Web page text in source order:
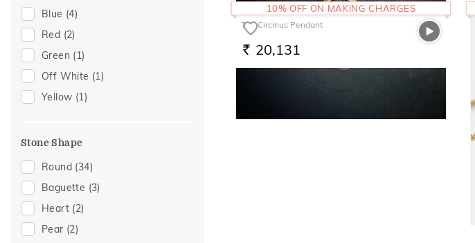
Gold Showstoppers
Cocktail Nights
Modern(3)
Cluster(2)
Colorful Affair
Composite
Blue (4)
Red (2)
Green (1)
Off White (1)
Yellow (1)
Stone Shape
Round (34)
Baguette (3)
Heart (2)
Pear (2)
The Circinus Pendant
RS. 20,131
10% OFF ON MAKING CHARGES